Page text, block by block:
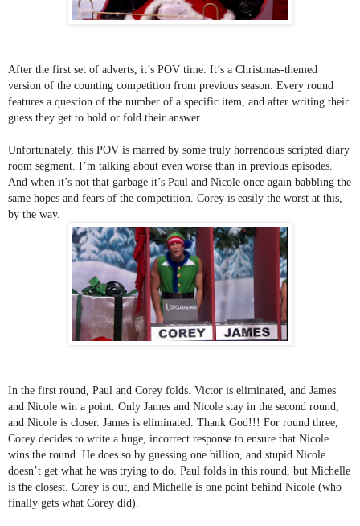
After the first set of adverts, it’s POV time. It’s a Christmas-themed
version of the counting competition from previous season. Every round
features a question of the number of a specific item, and after writing their
guess they get to hold or fold their answer.
Unfortunately, this POV is marred by some truly horrendous scripted diary
room segment. I’m talking about even worse than in previous episodes.
And when it’s not that garbage it’s Paul and Nicole once again babbling the
same hopes and fears of the competition. Corey is easily the worst at this,
by the way.
In the first round, Paul and Corey folds. Victor is eliminated, and James
and Nicole win a point. Only James and Nicole stay in the second round,
and Nicole is closer. James is eliminated. Thank God!!! For round three,
Corey decides to write a huge, incorrect response to ensure that Nicole
wins the round. He does so by guessing one billion, and stupid Nicole
doesn’t get what he was trying to do. Paul folds in this round, but Michelle
is the closest. Corey is out, and Michelle is one point behind Nicole (who
finally gets what Corey did).